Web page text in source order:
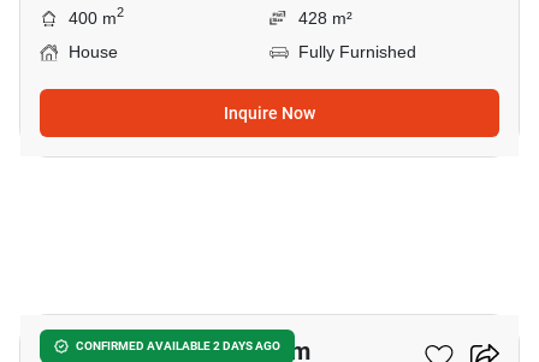
400 m2
428 m²
House
Fully Furnished
Inquire Now
CONFIRMED AVAILABLE 2 DAYS AGO
Baan Chan Condominium